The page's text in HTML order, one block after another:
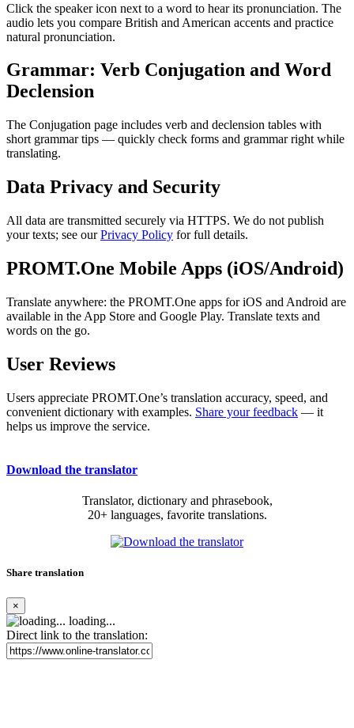
Click the speaker icon next to a word to hear its pronunciation. The
audio lets you compare British and American accents and practice
natural pronunciation.
Grammar: Verb Conjugation and Word
Declension
The Conjugation page includes verb and declension tables with
short grammar tips — quickly check forms and grammar right while
translating.
Data Privacy and Security
All data are transmitted securely via HTTPS. We do not publish
your texts; see ourPrivacy Policy for full details.
PROMT.One Mobile Apps (iOS/Android)
Translate anywhere: the PROMT.One apps for iOS and Android are
available in the App Store and Google Play. Translate texts and
words on the go.
User Reviews
Users appreciate PROMT.One’s translation accuracy, speed, and
convenient dictionary with examples. Share your feedback — it
helps us improve the service.
Download the translator
Translator, dictionary and phrasebook,
20+ languages, favorite translations.
Share translation
×
loading...
Direct link to the translation: